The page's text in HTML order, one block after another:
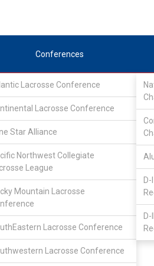
Conferences
Lacrosse Conference
Lacrosse Conference
Star Alliance
Northwest Collegiate
League
Mountain Lacrosse
Lacrosse Conference
Lacrosse Conference
III / Continental Lacrosse
Fitchburg